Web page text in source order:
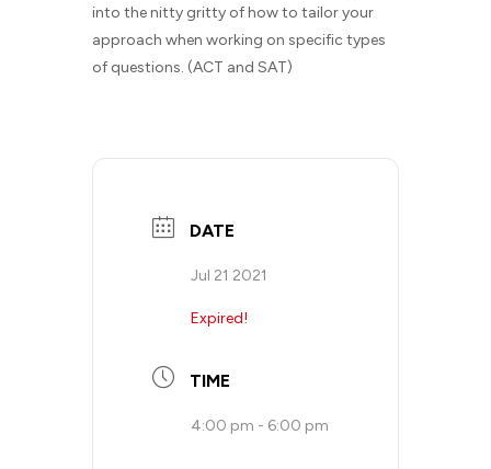
into the nitty gritty of how to tailor your
approach when working on specific types
of questions. (ACT and SAT)
DATE
Jul 21 2021
Expired!
TIME
4:00 pm - 6:00 pm